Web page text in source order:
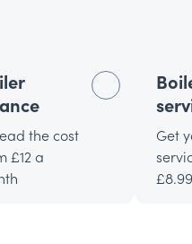
the cost
£12 a
Get